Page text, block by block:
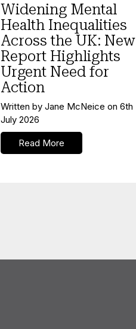
Widening Mental
Health Inequalities
Across the UK: New
Report Highlights
Urgent Need for
Action
Written by Jane McNeice on 6th
July 2026
Read More